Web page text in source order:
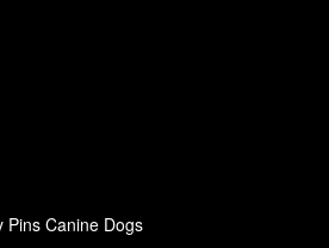
Pins Canine Dogs